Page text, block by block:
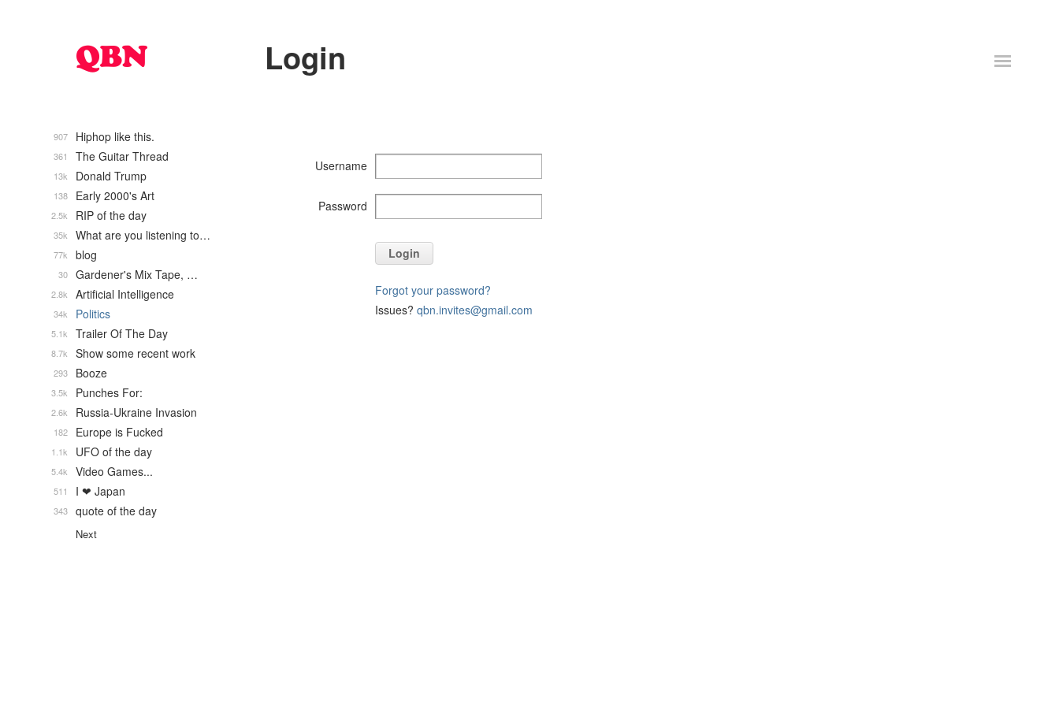
Login
Username
Password
Login
Forgot your password?
Issues? qbn.invites@gmail.com
Hiphop like this.
907
The Guitar Thread
361
Donald Trump
13k
Early 2000's Art
138
RIP of the day
2.5k
What are you listening to…
35k
blog
77k
Gardener's Mix Tape, …
30
Artificial Intelligence
2.8k
Politics
34k
Trailer Of The Day
5.1k
Show some recent work
8.7k
Booze
293
Punches For:
3.5k
Russia-Ukraine Invasion
2.6k
Europe is Fucked
182
UFO of the day
1.1k
Video Games...
5.4k
I ❤ Japan
511
quote of the day
343
Next